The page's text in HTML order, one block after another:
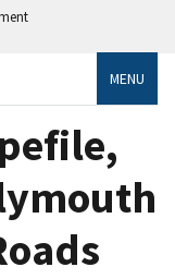
MENU